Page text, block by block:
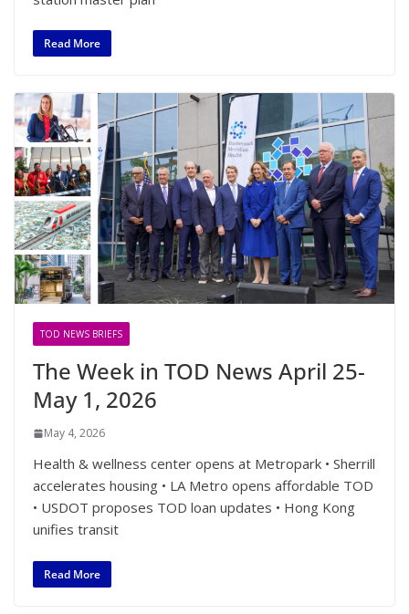
Read More
TOD NEWS BRIEFS
The Week in TOD News April 25-
May 1, 2026
May 4, 2026
Health & wellness center opens at Metropark • Sherrill
accelerates housing • LA Metro opens affordable TOD
• USDOT proposes TOD loan updates • Hong Kong
unifies transit
Read More